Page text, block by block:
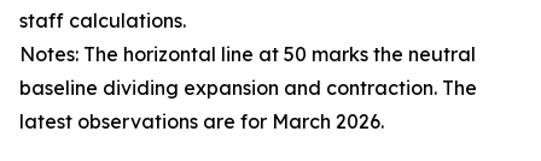
staff calculations.
Notes: The horizontal line at 50 marks the neutral
baseline dividing expansion and contraction. The
latest observations are for March 2026.